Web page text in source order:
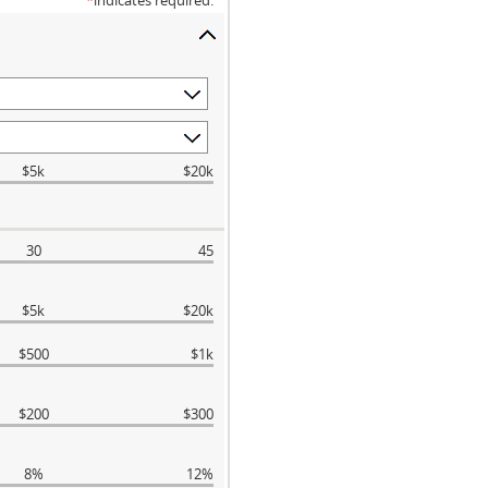
$5k $20k
30 45
$5k $20k
$500 $1k
$200 $300
8% 12%